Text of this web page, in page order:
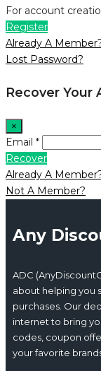
For account
Register
Already A
Lost Password?
Recover Your
×
Email *
Recover
Already A
Not A Member?
Any
ADC
about helping you
purchases. Our
internet to bring
codes, coupon
your favorite